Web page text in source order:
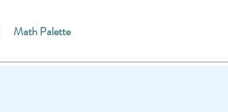
Math Palette